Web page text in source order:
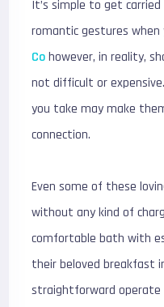
It’s simple to get
romantic gestures when
Cohowever, in reality,
not difficult or
you take may make
connection.
Even some of these
without any kind of
comfortable bath with
their beloved breakfast
straightforward